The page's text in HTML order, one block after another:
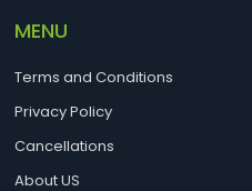
MENU
Terms and Conditions
Privacy Policy
Cancellations
About US